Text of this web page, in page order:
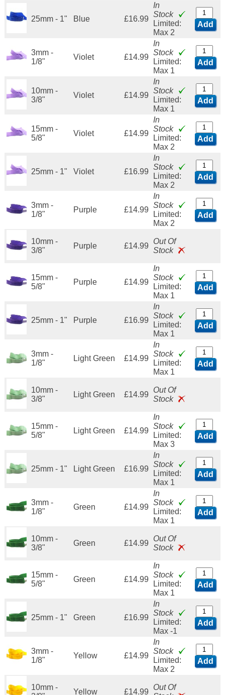
25mm - 1" Blue £16.99
In
Stock
Limited:
Max 2
Add
3mm -
1/8"
Violet £14.99
In
Stock
Limited:
Max 1
Add
10mm -
3/8"
Violet £14.99
In
Stock
Limited:
Max 1
Add
15mm -
5/8"
Violet £14.99
In
Stock
Limited:
Max 2
Add
25mm - 1" Violet £16.99
In
Stock
Limited:
Max 2
Add
3mm -
1/8"
Purple £14.99
In
Stock
Limited:
Max 2
Add
10mm -
3/8"
Purple £14.99
Out Of
Stock
15mm -
5/8"
Purple £14.99
In
Stock
Limited:
Max 1
Add
25mm - 1" Purple £16.99
In
Stock
Limited:
Max 1
Add
3mm -
1/8"
Light Green £14.99
In
Stock
Limited:
Max 1
Add
10mm -
3/8"
Light Green £14.99
Out Of
Stock
15mm -
5/8"
Light Green £14.99
In
Stock
Limited:
Max 3
Add
25mm - 1" Light Green £16.99
In
Stock
Limited:
Max 1
Add
3mm -
1/8"
Green £14.99
In
Stock
Limited:
Max 1
Add
10mm -
3/8"
Green £14.99
Out Of
Stock
15mm -
5/8"
Green £14.99
In
Stock
Limited:
Max 1
Add
25mm - 1" Green £16.99
In
Stock
Limited:
Max -1
Add
3mm -
1/8"
Yellow £14.99
In
Stock
Limited:
Max 2
Add
10mm -
Yellow £14.99
Out Of